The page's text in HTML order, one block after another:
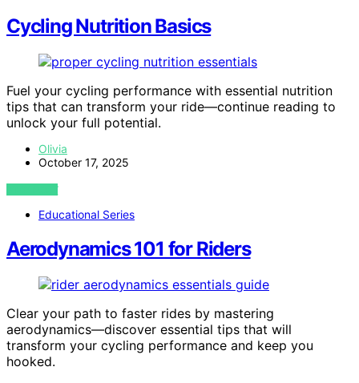
Cycling Nutrition Basics
Fuel your cycling performance with essential nutrition
tips that can transform your ride—continue reading to
unlock your full potential.
Olivia
October 17, 2025
VIEW POST
Educational Series
Aerodynamics 101 for Riders
Clear your path to faster rides by mastering
aerodynamics—discover essential tips that will
transform your cycling performance and keep you
hooked.